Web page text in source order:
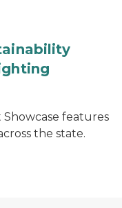
features
the state.